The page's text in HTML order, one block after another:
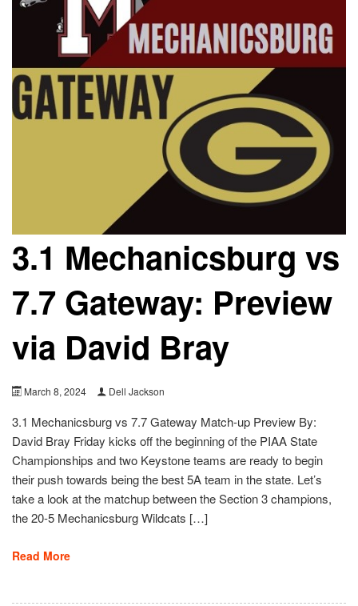
3.1 Mechanicsburg vs
7.7 Gateway: Preview
via David Bray
March 8, 2024 Dell Jackson
3.1 Mechanicsburg vs 7.7 Gateway Match-up Preview By:
David Bray Friday kicks off the beginning of the PIAA State
Championships and two Keystone teams are ready to begin
their push towards being the best 5A team in the state. Let’s
take a look at the matchup between the Section 3 champions,
the 20-5 Mechanicsburg Wildcats […]
Read More